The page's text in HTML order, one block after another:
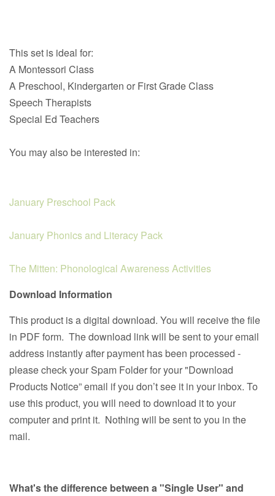
This set is ideal for:
A Montessori Class
A Preschool, Kindergarten or First Grade Class
Speech Therapists
Special Ed Teachers
You may also be interested in:
January Preschool Pack
January Phonics and Literacy Pack
The Mitten: Phonological Awareness Activities
Download Information
This product is a digital download. You will receive the file
in PDF form. The download link will be sent to your email
address instantly after payment has been processed -
please check your Spam Folder for your "Download
Products Notice” email if you don’t see it in your inbox. To
use this product, you will need to download it to your
computer and print it. Nothing will be sent to you in the
mail.
What's the difference between a "Single User" and